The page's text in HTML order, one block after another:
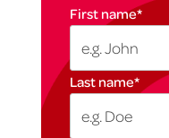
First name*
Last name*